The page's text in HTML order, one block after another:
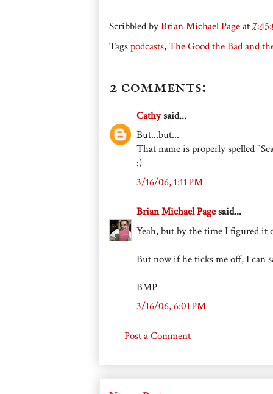
Scribbled byBrian Michael Pageat
Tagspodcasts,The Good the Bad and
2 comments:
Cathysaid...
But...but...
That name is properly spelled
:)
3/16/06, 1:11 PM
Brian Michael Pagesaid...
Yeah, but by the time I figured it
But now if he ticks me off, I can
BMP
3/16/06, 6:01 PM
Post a Comment